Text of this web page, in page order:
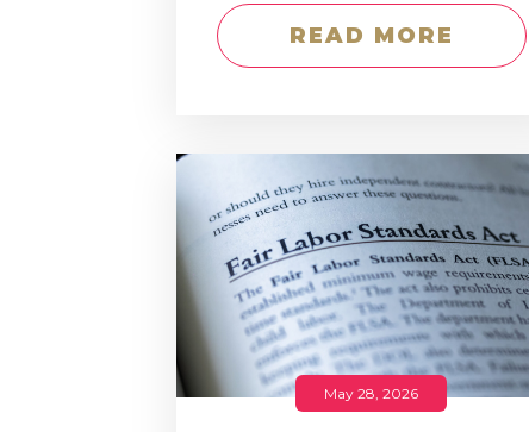
READ MORE
May 28, 2026